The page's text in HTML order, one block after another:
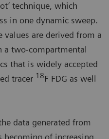
technique, which
in one dynamic sweep.
values are derived from a
a two-compartmental
that is widely accepted
tracer 18F FDG as well
data generated from
becoming of increasing